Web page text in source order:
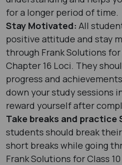
for a longer period of time.
Stay Motivated: All
positive attitude and stay
through Frank Solutions for
Chapter 16 Loci. They
progress and
down your study sessions
reward yourself after
Take breaks and practice
students should break
short breaks while going
Frank Solutions for Class